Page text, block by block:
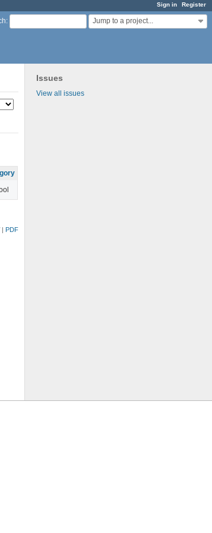
Sign in Register
: Jump to a project...
Issues
View all issues
PDF